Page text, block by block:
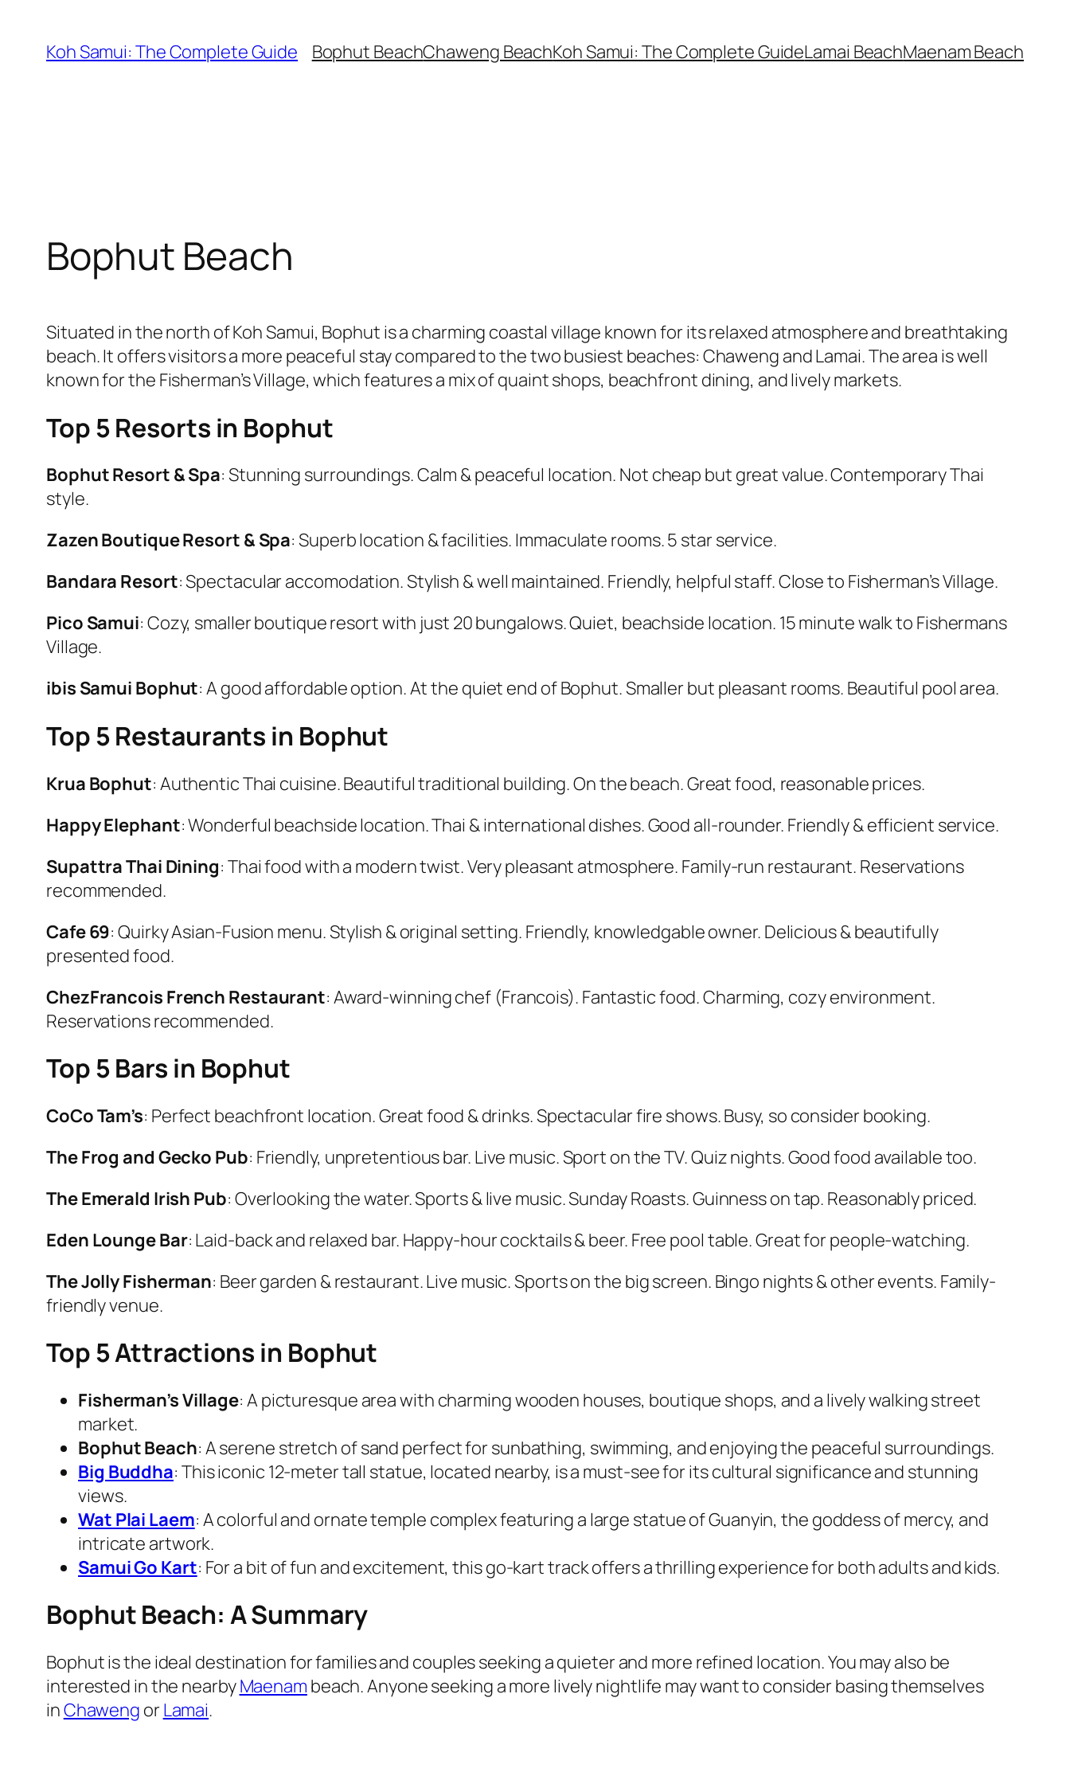
content
Koh Samui: The Complete Guide Bophut BeachChaweng BeachKoh Samui: The Complete GuideLamai BeachMaenam Beach
Bophut Beach
Situated in the north of Koh Samui, Bophut is a charming coastal village known for its relaxed atmosphere and breathtaking
beach. It offers visitors a more peaceful stay compared to the two busiest beaches: Chaweng and Lamai. The area is well
known for the Fisherman’s Village, which features a mix of quaint shops, beachfront dining, and lively markets.
Top 5 Resorts in Bophut
Bophut Resort & Spa: Stunning surroundings. Calm & peaceful location. Not cheap but great value. Contemporary Thai
style.
Zazen Boutique Resort & Spa: Superb location & facilities. Immaculate rooms. 5 star service.
Bandara Resort: Spectacular accomodation. Stylish & well maintained. Friendly, helpful staff. Close to Fisherman’s Village.
Pico Samui: Cozy, smaller boutique resort with just 20 bungalows. Quiet, beachside location. 15 minute walk to Fishermans
Village.
ibis Samui Bophut: A good affordable option. At the quiet end of Bophut. Smaller but pleasant rooms. Beautiful pool area.
Top 5 Restaurants in Bophut
Krua Bophut: Authentic Thai cuisine. Beautiful traditional building. On the beach. Great food, reasonable prices.
Happy Elephant: Wonderful beachside location. Thai & international dishes. Good all-rounder. Friendly & efficient service.
Supattra Thai Dining: Thai food with a modern twist. Very pleasant atmosphere. Family-run restaurant. Reservations
recommended.
Cafe 69: Quirky Asian-Fusion menu. Stylish & original setting. Friendly, knowledgable owner. Delicious & beautifully
presented food.
ChezFrancois French Restaurant: Award-winning chef (Francois). Fantastic food. Charming, cozy environment.
Reservations recommended.
Top 5 Bars in Bophut
CoCo Tam’s: Perfect beachfront location. Great food & drinks. Spectacular fire shows. Busy, so consider booking.
The Frog and Gecko Pub: Friendly, unpretentious bar. Live music. Sport on the TV. Quiz nights. Good food available too.
The Emerald Irish Pub: Overlooking the water. Sports & live music. Sunday Roasts. Guinness on tap. Reasonably priced.
Eden Lounge Bar: Laid-back and relaxed bar. Happy-hour cocktails & beer. Free pool table. Great for people-watching.
The Jolly Fisherman: Beer garden & restaurant. Live music. Sports on the big screen. Bingo nights & other events. Family-
friendly venue.
Top 5 Attractions in Bophut
Fisherman’s Village: A picturesque area with charming wooden houses, boutique shops, and a lively walking street
market.
Bophut Beach: A serene stretch of sand perfect for sunbathing, swimming, and enjoying the peaceful surroundings.
Big Buddha: This iconic 12-meter tall statue, located nearby, is a must-see for its cultural significance and stunning
views.
Wat Plai Laem: A colorful and ornate temple complex featuring a large statue of Guanyin, the goddess of mercy, and
intricate artwork.
Samui Go Kart: For a bit of fun and excitement, this go-kart track offers a thrilling experience for both adults and kids.
Bophut Beach: A Summary
Bophut is the ideal destination for families and couples seeking a quieter and more refined location. You may also be
interested in the nearbyMaenam beach. Anyone seeking a more lively nightlife may want to consider basing themselves
inChaweng or Lamai.